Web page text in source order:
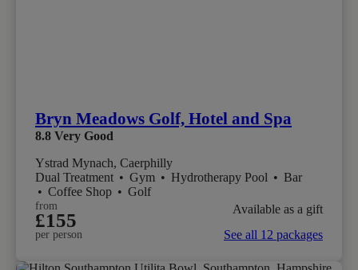
Bryn Meadows Golf, Hotel and Spa
8.8 Very Good
Ystrad Mynach, Caerphilly
Dual Treatment • Gym • Hydrotherapy Pool • Bar
• Coffee Shop • Golf
from
£155
per person
Available as a gift
See all 12 packages